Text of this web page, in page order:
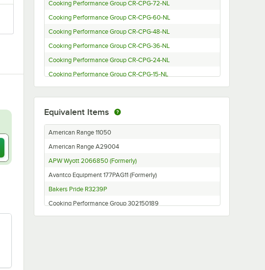
Cooking Performance Group CR-CPG-72-NL
Cooking Performance Group CR-CPG-60-NL
Cooking Performance Group CR-CPG-48-NL
Cooking Performance Group CR-CPG-36-NL
Cooking Performance Group CR-CPG-24-NL
Cooking Performance Group CR-CPG-15-NL
Cooking Performance Group CL-CPG-72-NL
Cooking Performance Group CL-CPG-48-NL
Cooking Performance Group CL-CPG-36-NL
Cooking Performance Group CL-CPG-24-NL
Cooking Performance Group CL-CPG-15-NL
Bakers Pride F-24R
Avantco Equipment AG24RC
Avantco Equipment AG36RC
Avantco Equipment AG48RC
Equivalent Items
American Range 11050
American Range A29004
APW Wyott 2066850 (Formerly)
Avantco Equipment 177PAG11 (Formerly)
Bakers Pride R3239P
Cooking Performance Group 302150189
Franklin Chef 141650